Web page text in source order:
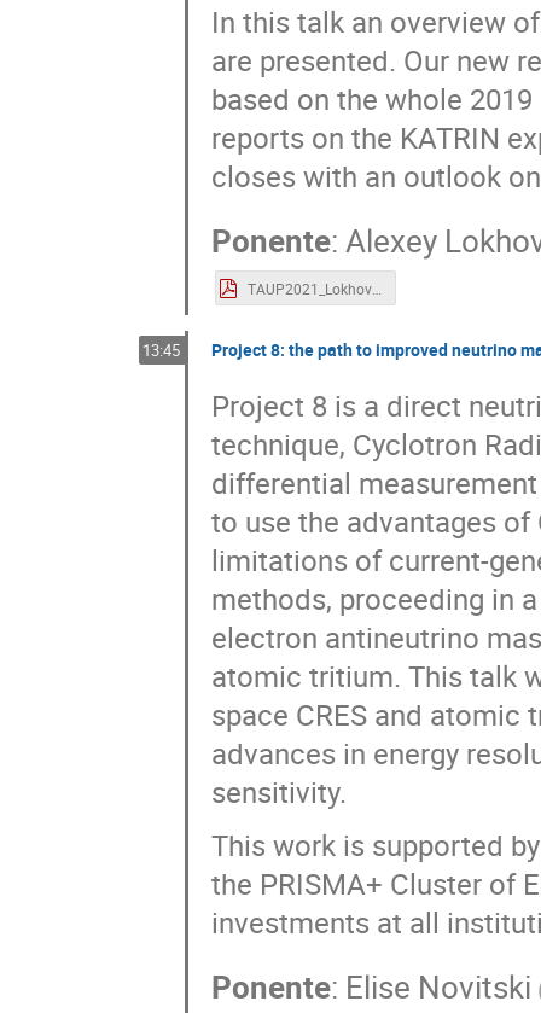
In this talk an overview
are presented. Our new
based on the whole
reports on the KATRIN
closes with an outlook
Ponente:Alexey
TAUP2021_Lokhov_KATRIN_final.pdf
13:45 Project 8: the path to improved neutrino
Project 8 is a direct
technique, Cyclotron
differential
to use the advantages
limitations of current-
methods, proceeding in
electron antineutrino
atomic tritium. This talk
space CRES and
advances in energy
sensitivity.
This work is supported
the PRISMA+ Cluster of
investments at all
Ponente: Elise Novitski